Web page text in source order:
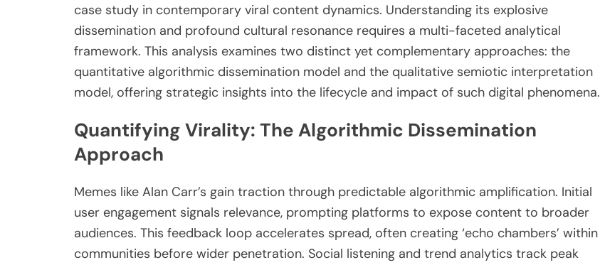
case study in contemporary viral content dynamics. Understanding its explosive
dissemination and profound cultural resonance requires a multi-faceted analytical
framework. This analysis examines two distinct yet complementary approaches: the
quantitative algorithmic dissemination model and the qualitative semiotic interpretation
model, offering strategic insights into the lifecycle and impact of such digital phenomena.
Quantifying Virality: The Algorithmic Dissemination
Approach
Memes like Alan Carr’s gain traction through predictable algorithmic amplification. Initial
user engagement signals relevance, prompting platforms to expose content to broader
audiences. This feedback loop accelerates spread, often creating ‘echo chambers’ within
communities before wider penetration. Social listening and trend analytics track peak